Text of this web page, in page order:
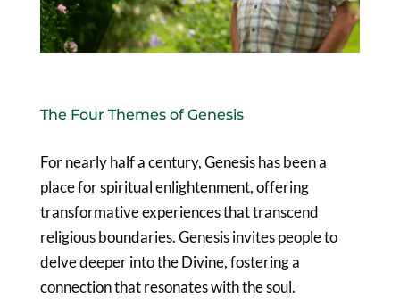
The Four Themes of Genesis
For nearly half a century, Genesis has been a
place for spiritual enlightenment, offering
transformative experiences that transcend
religious boundaries. Genesis invites people to
delve deeper into the Divine, fostering a
connection that resonates with the soul.